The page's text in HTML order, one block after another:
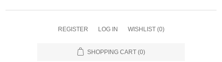
REGISTER LOG IN WISHLIST (0)
SHOPPING CART (0)